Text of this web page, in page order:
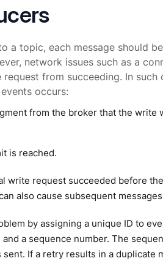
a topic, each message should
network issues such as a
from succeeding. In such
occurs:
from the broker that the write
is reached.
write request succeeded before
also cause subsequent
by assigning a unique ID to
a sequence number. The
If a retry results in a duplicate